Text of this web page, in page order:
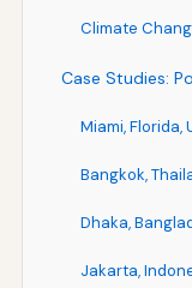
Climate
Case Studies:
Miami, Florida,
Bangkok,
Dhaka,
Jakarta,